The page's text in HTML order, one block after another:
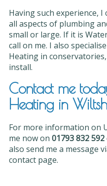
Having such experience,
all aspects of plumbing
small or large. If it is
call on me. I also
Heating in
install.
Contact me
Heating in
For more information on
me now on 01793 832 592
also send me a message
contact page.